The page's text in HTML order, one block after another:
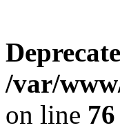
/var/
on line 76